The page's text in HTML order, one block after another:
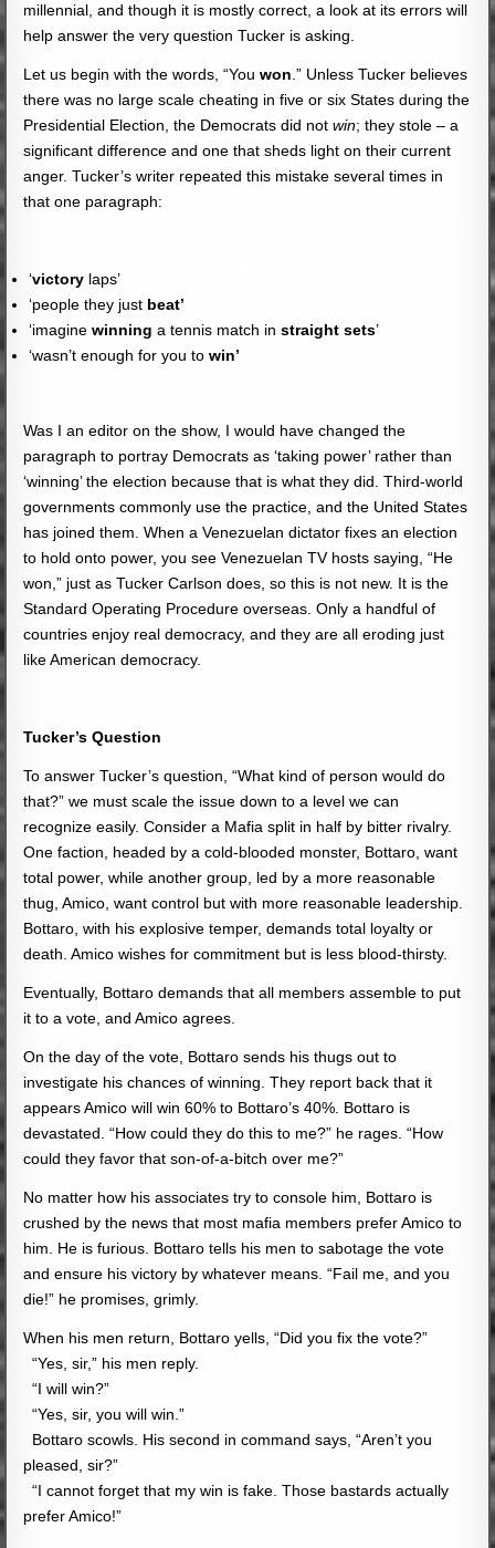
millennial, and though it is mostly correct, a look at its errors will
help answer the very question Tucker is asking.
Let us begin with the words, “Youwon.” Unless Tucker believes
there was no large scale cheating in five or six States during the
Presidential Election, the Democrats did notwin; they stole – a
significant difference and one that sheds light on their current
anger. Tucker’s writer repeated this mistake several times in
that one paragraph:
‘victory laps’
‘people they just beat’
‘imaginewinning a tennis match instraight sets’
‘wasn’t enough for you towin’
Was I an editor on the show, I would have changed the
paragraph to portray Democrats as ‘taking power’ rather than
‘winning’ the election because that is what they did. Third-world
governments commonly use the practice, and the United States
has joined them. When a Venezuelan dictator fixes an election
to hold onto power, you see Venezuelan TV hosts saying, “He
won,” just as Tucker Carlson does, so this is not new. It is the
Standard Operating Procedure overseas. Only a handful of
countries enjoy real democracy, and they are all eroding just
like American democracy.
Tucker’s Question
To answer Tucker’s question, “What kind of person would do
that?” we must scale the issue down to a level we can
recognize easily. Consider a Mafia split in half by bitter rivalry.
One faction, headed by a cold-blooded monster, Bottaro, want
total power, while another group, led by a more reasonable
thug, Amico, want control but with more reasonable leadership.
Bottaro, with his explosive temper, demands total loyalty or
death. Amico wishes for commitment but is less blood-thirsty.
Eventually, Bottaro demands that all members assemble to put
it to a vote, and Amico agrees.
On the day of the vote, Bottaro sends his thugs out to
investigate his chances of winning. They report back that it
appears Amico will win 60% to Bottaro’s 40%. Bottaro is
devastated. “How could they do this to me?” he rages. “How
could they favor that son-of-a-bitch over me?”
No matter how his associates try to console him, Bottaro is
crushed by the news that most mafia members prefer Amico to
him. He is furious. Bottaro tells his men to sabotage the vote
and ensure his victory by whatever means. “Fail me, and you
die!” he promises, grimly.
When his men return, Bottaro yells, “Did you fix the vote?”
“Yes, sir,” his men reply.
“I will win?”
“Yes, sir, you will win.”
Bottaro scowls. His second in command says, “Aren’t you
pleased, sir?”
“I cannot forget that my win is fake. Those bastards actually
prefer Amico!”